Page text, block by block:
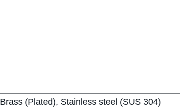
Brass (Plated), Stainless steel (SUS 304)